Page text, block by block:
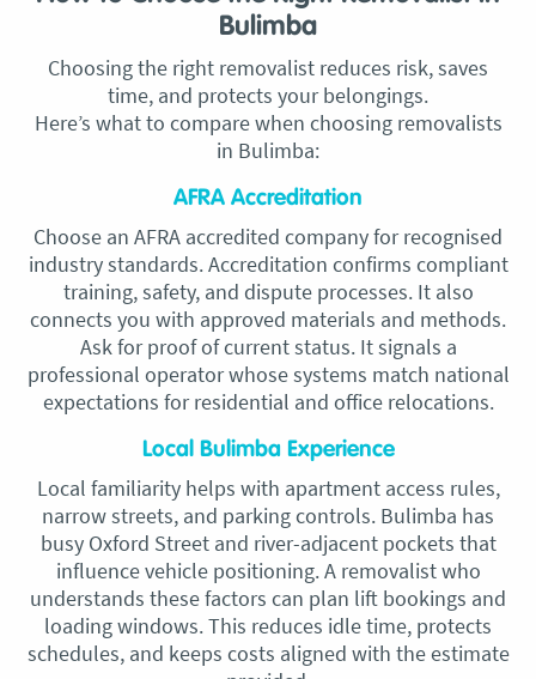
Bulimba
Choosing the right removalist reduces risk, saves
time, and protects your belongings.
Here’s what to compare when choosing removalists
in Bulimba:
AFRA Accreditation
Choose an AFRA accredited company for recognised
industry standards. Accreditation confirms compliant
training, safety, and dispute processes. It also
connects you with approved materials and methods.
Ask for proof of current status. It signals a
professional operator whose systems match national
expectations for residential and office relocations.
Local Bulimba Experience
Local familiarity helps with apartment access rules,
narrow streets, and parking controls. Bulimba has
busy Oxford Street and river-adjacent pockets that
influence vehicle positioning. A removalist who
understands these factors can plan lift bookings and
loading windows. This reduces idle time, protects
schedules, and keeps costs aligned with the estimate